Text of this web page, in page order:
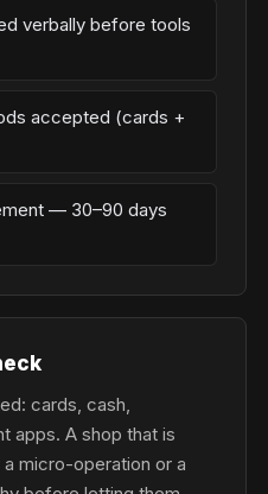
verbally before tools
accepted (cards +
— 30–90 days
cards, cash,
apps. A shop that is
micro-operation or a